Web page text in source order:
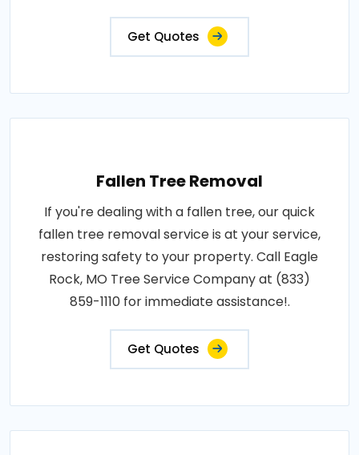
Get Quotes
Fallen Tree Removal
If you're dealing with a fallen tree, our quick
fallen tree removal service is at your service,
restoring safety to your property. Call Eagle
Rock, MO Tree Service Company at (833)
859-1110 for immediate assistance!.
Get Quotes